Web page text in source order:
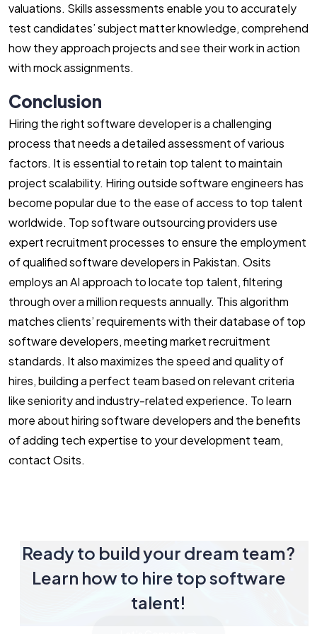
valuations. Skills assessments enable you to accurately
test candidates’ subject matter knowledge, comprehend
how they approach projects and see their work in action
with mock assignments.
Conclusion
Hiring the right software developer is a challenging
process that needs a detailed assessment of various
factors. It is essential to retain top talent to maintain
project scalability. Hiring outside software engineers has
become popular due to the ease of access to top talent
worldwide. Top software outsourcing providers use
expert recruitment processes to ensure the employment
of qualified software developers in Pakistan. Osits
employs an AI approach to locate top talent, filtering
through over a million requests annually. This algorithm
matches clients’ requirements with their database of top
software developers, meeting market recruitment
standards. It also maximizes the speed and quality of
hires, building a perfect team based on relevant criteria
like seniority and industry-related experience. To learn
more about hiring software developers and the benefits
of adding tech expertise to your development team,
contact Osits.
Ready to build your dream team?
Learn how to hire top software
talent!